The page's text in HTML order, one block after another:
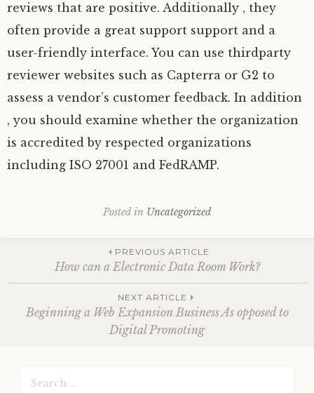
reviews that are positive. Additionally , they
often provide a great support support and a
user-friendly interface. You can use thirdparty
reviewer websites such as Capterra or G2 to
assess a vendor’s customer feedback. In addition
, you should examine whether the organization
is accredited by respected organizations
including ISO 27001 and FedRAMP.
Posted in Uncategorized
Post
navigation
PREVIOUS ARTICLE
How can a Electronic Data Room Work?
NEXT ARTICLE
Beginning a Web Expansion Business As opposed to
Digital Promoting